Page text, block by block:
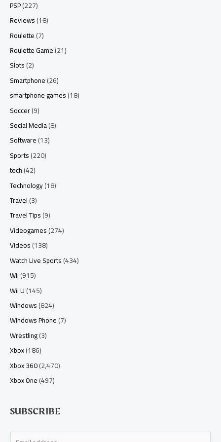
PSP(227)
Reviews(18)
Roulette(7)
Roulette Game(21)
Slots(2)
Smartphone(26)
smartphone games(18)
Soccer(9)
Social Media(8)
Software(13)
Sports(220)
tech(42)
Technology(18)
Travel(3)
Travel Tips(9)
Videogames(274)
Videos(138)
Watch Live Sports(434)
Wii(915)
Wii U(145)
Windows(824)
Windows Phone(7)
Wrestling(3)
Xbox(186)
Xbox 360(2,470)
Xbox One(497)
SUBSCRIBE